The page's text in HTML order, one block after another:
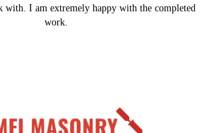
with. I am extremely happy with the completed
work.